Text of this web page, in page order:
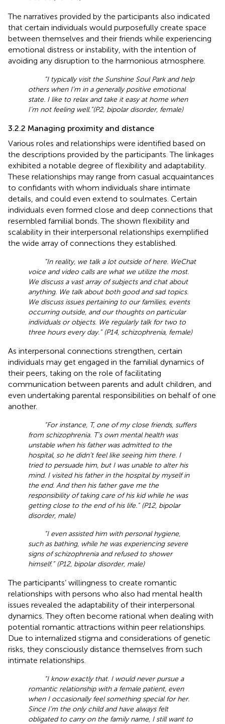
The narratives provided by the participants also indicated
that certain individuals would purposefully create space
between themselves and their friends while experiencing
emotional distress or instability, with the intention of
avoiding any disruption to the harmonious atmosphere.
“I typically visit the Sunshine Soul Park and help
others when I’m in a generally positive emotional
state. I like to relax and take it easy at home when
I’m not feeling well.”(P2, bipolar disorder, female)
3.2.2 Managing proximity and distance
Various roles and relationships were identified based on
the descriptions provided by the participants. The linkages
exhibited a notable degree of flexibility and adaptability.
These relationships may range from casual acquaintances
to confidants with whom individuals share intimate
details, and could even extend to soulmates. Certain
individuals even formed close and deep connections that
resembled familial bonds. The shown flexibility and
scalability in their interpersonal relationships exemplified
the wide array of connections they established.
“In reality, we talk a lot outside of here. WeChat
voice and video calls are what we utilize the most.
We discuss a vast array of subjects and chat about
anything. We talk about both good and sad topics.
We discuss issues pertaining to our families, events
occurring outside, and our thoughts on particular
individuals or objects. We regularly talk for two to
three hours every day.” (P14, schizophrenia, female)
As interpersonal connections strengthen, certain
individuals may get engaged in the familial dynamics of
their peers, taking on the role of facilitating
communication between parents and adult children, and
even undertaking parental responsibilities on behalf of one
another.
“For instance, T, one of my close friends, suffers
from schizophrenia. T’s own mental health was
unstable when his father was admitted to the
hospital, so he didn’t feel like seeing him there. I
tried to persuade him, but I was unable to alter his
mind. I visited his father in the hospital by myself in
the end. And then his father gave me the
responsibility of taking care of his kid while he was
getting close to the end of his life.” (P12, bipolar
disorder, male)
“I even assisted him with personal hygiene,
such as bathing, while he was experiencing severe
signs of schizophrenia and refused to shower
himself.” (P12, bipolar disorder, male)
The participants’ willingness to create romantic
relationships with persons who also had mental health
issues revealed the adaptability of their interpersonal
dynamics. They often become rational when dealing with
potential romantic attractions within peer relationships.
Due to internalized stigma and considerations of genetic
risks, they consciously distance themselves from such
intimate relationships.
“I know exactly that. I would never pursue a
romantic relationship with a female patient, even
when I occasionally feel something special for her.
Since I’m the only child and have always felt
obligated to carry on the family name, I still want to